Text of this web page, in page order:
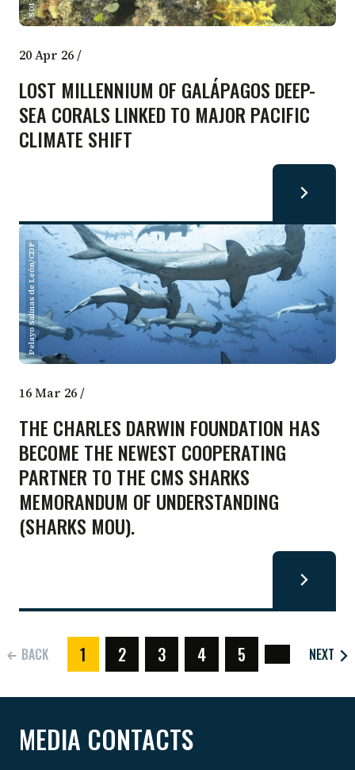
SOI
20 Apr 26/
LOST MILLENNIUM OF GALÁPAGOS DEEP-
SEA CORALS LINKED TO MAJOR PACIFIC
CLIMATE SHIFT
Pelayo Salinas de León/CDF
16 Mar 26/
THE CHARLES DARWIN FOUNDATION HAS
BECOME THE NEWEST COOPERATING
PARTNER TO THE CMS SHARKS
MEMORANDUM OF UNDERSTANDING
(SHARKS MOU).
BACK 1(CURRENT)
2 3 4 5 NEXT
MEDIA CONTACTS